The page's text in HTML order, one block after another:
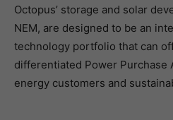
Octopus’ storage and solar
NEM, are designed to be an
technology portfolio that can
differentiated Power Purchase
energy customers and